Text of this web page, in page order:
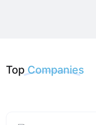
Top Companies